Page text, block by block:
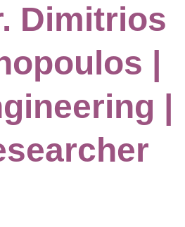
Dimitrios
|
|